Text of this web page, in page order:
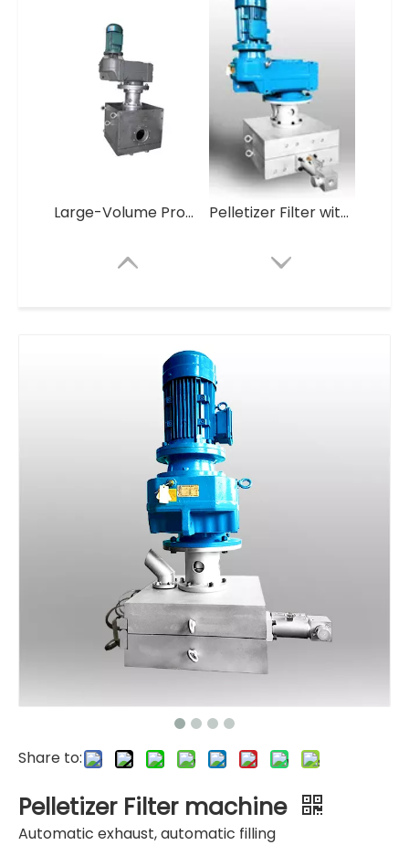
Large-Volume Production Self Cleaning Plastic Granules Making Machine Pelletizer Filter without screen Mesh
Pelletizer Filter without screen Mesh Heating Pipe
Copper Sets Mesh Plate
Share to:
Pelletizer Filter machine
Automatic exhaust, automatic filling